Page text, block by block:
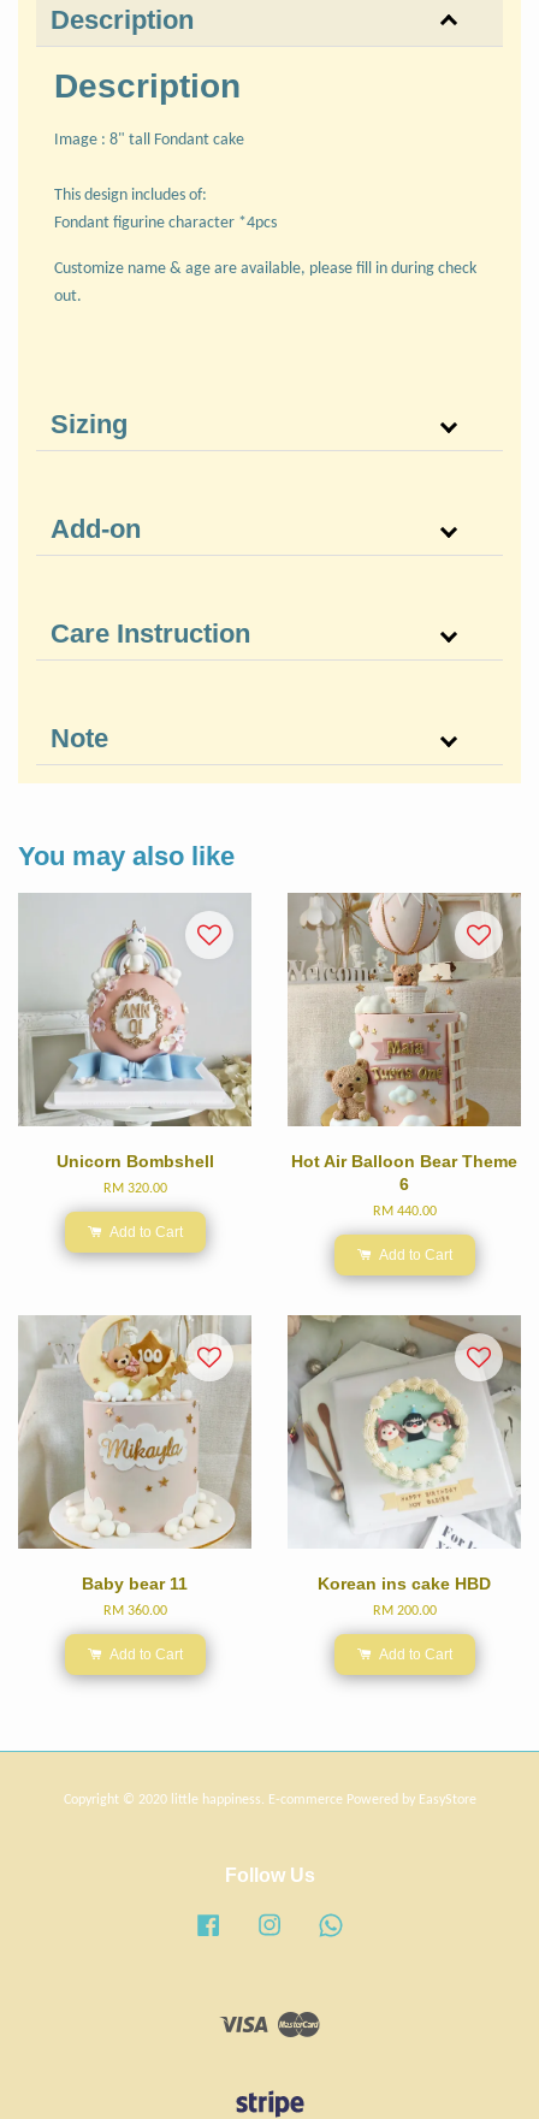
Description
Description
Image : 8" tall Fondant cake
This design includes of:
Fondant figurine character *4pcs
Customize name & age are available, please fill in during check
out.
Sizing
Add-on
Care Instruction
Note
You may also like
Unicorn Bombshell
RM 320.00
Add to Cart
Hot Air Balloon Bear Theme
6
RM 440.00
Add to Cart
Baby bear 11
RM 360.00
Add to Cart
Korean ins cake HBD
RM 200.00
Add to Cart
Copyright © 2020 little happiness. E-commerce Powered by EasyStore
Follow Us
Facebook Instagram
Visa